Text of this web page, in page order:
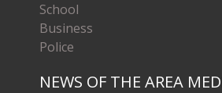
School
Business
Police
NEWS OF THE AREA